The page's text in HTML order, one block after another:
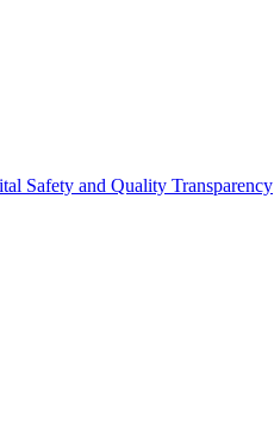
Safety and Quality Transparency